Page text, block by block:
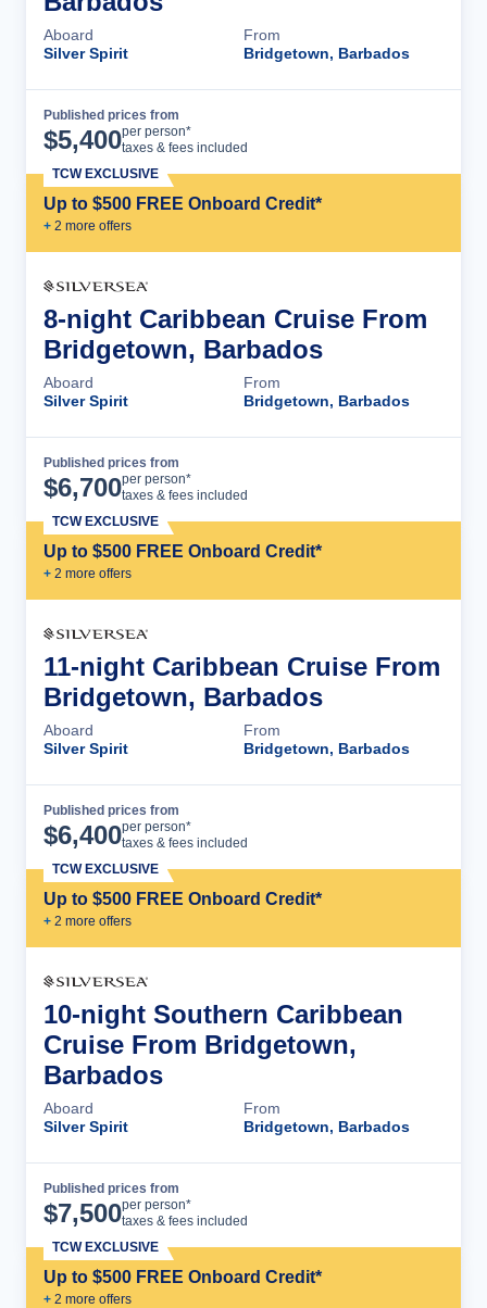
Aboard
Silver Spirit
From
Bridgetown, Barbados
Published prices from
$5,400per person*
taxes & fees included
Up to $500 FREE Onboard Credit*
+ 2 more offers
TCW EXCLUSIVE
8-night Caribbean Cruise From
Bridgetown, Barbados
Aboard
Silver Spirit
From
Bridgetown, Barbados
Published prices from
$6,700per person*
taxes & fees included
Up to $500 FREE Onboard Credit*
+ 2 more offers
TCW EXCLUSIVE
11-night Caribbean Cruise From
Bridgetown, Barbados
Aboard
Silver Spirit
From
Bridgetown, Barbados
Published prices from
$6,400per person*
taxes & fees included
Up to $500 FREE Onboard Credit*
+ 2 more offers
TCW EXCLUSIVE
10-night Southern Caribbean
Cruise From Bridgetown,
Barbados
Aboard
Silver Spirit
From
Bridgetown, Barbados
Published prices from
$7,500per person*
taxes & fees included
Up to $500 FREE Onboard Credit*
+ 2 more offers
TCW EXCLUSIVE